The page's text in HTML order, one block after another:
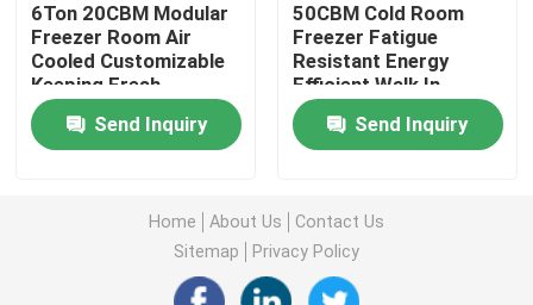
Home
6Ton 20CBM Modular
Freezer Room Air
Cooled Customizable
Keeping Fresh
Send Inquiry
50CBM Cold Room
Freezer Fatigue
Resistant Energy
Efficient Walk In
Chiller Room
Send Inquiry
Home About Us
Contact Us
Sitemap
Privacy Policy